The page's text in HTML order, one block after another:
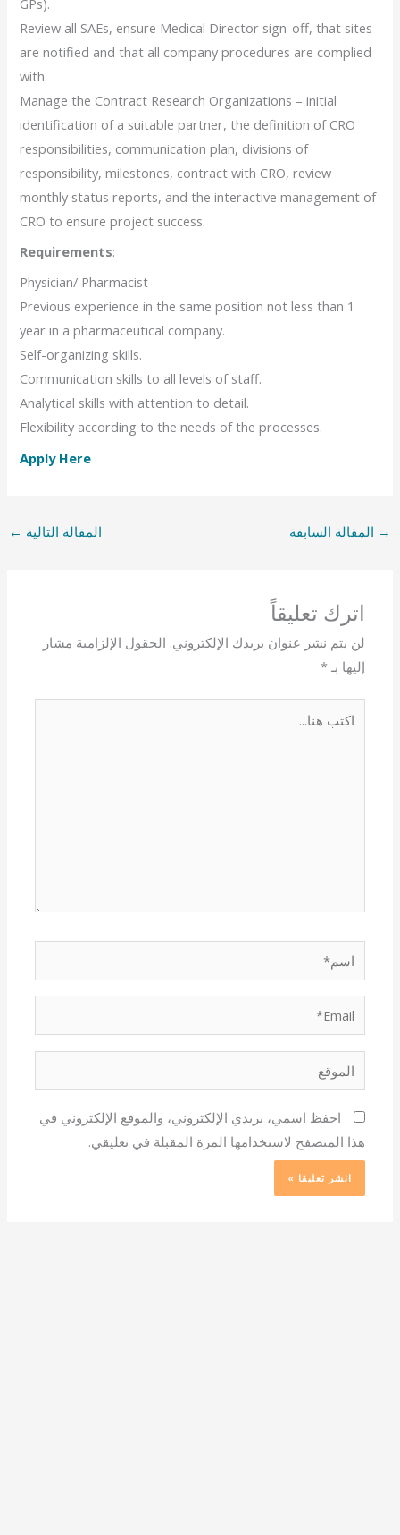
Review all SAEs, ensure Medical Director sign-off, that sites
are notified and that all company procedures are complied
with.
Manage the Contract Research Organizations – initial
identification of a suitable partner, the definition of CRO
responsibilities, communication plan, divisions of
responsibility, milestones, contract with CRO, review
monthly status reports, and the interactive management of
CRO to ensure project success.
Requirements:
Physician/ Pharmacist
Previous experience in the same position not less than 1
year in a pharmaceutical company.
Self-organizing skills.
Communication skills to all levels of staff.
Analytical skills with attention to detail.
Flexibility according to the needs of the processes.
Apply Here
→ المقالة السابقة المقالة التالية ←
اترك تعليقاً
لن يتم نشر عنوان بريدك الإلكتروني. الحقول الإلزامية مشار
إليها بـ*
اسم*
Email*
الموقع
احفظ اسمي، بريدي الإلكتروني، والموقع الإلكتروني في
هذا المتصفح لاستخدامها المرة المقبلة في تعليقي.